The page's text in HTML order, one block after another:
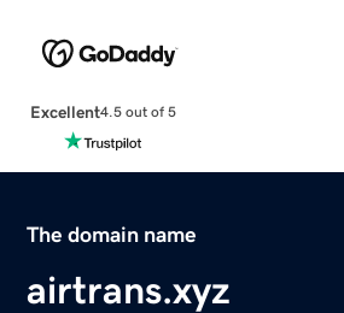
Excellent4.5 out of 5
The domain name
airtrans.xyz